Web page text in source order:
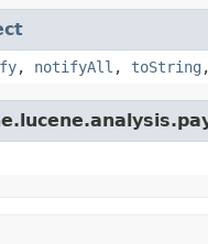
, notifyAll , toString